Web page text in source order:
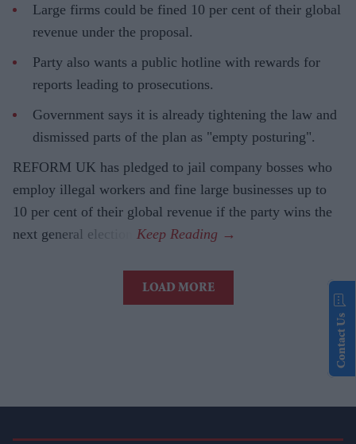
Large firms could be fined 10 per cent of their global
revenue under the proposal.
Party also wants a public hotline with rewards for
reports leading to prosecutions.
Government says it is already tightening the law and
dismissed parts of the plan as "empty posturing".
REFORM UK has pledged to jail company bosses who
employ illegal workers and fine large businesses up to
10 per cent of their global revenue if the party wins the
next general election.
LOAD MORE
Contact Us